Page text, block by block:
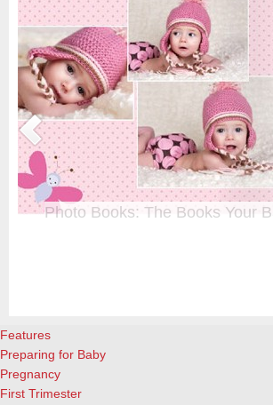
Photo Books: The Books Your
Features
Preparing for Baby
Pregnancy
First Trimester